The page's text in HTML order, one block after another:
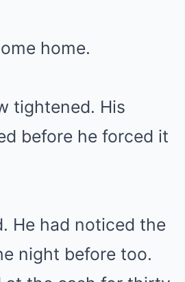
home.
tightened. His
before he forced it
He had noticed the
night before too.